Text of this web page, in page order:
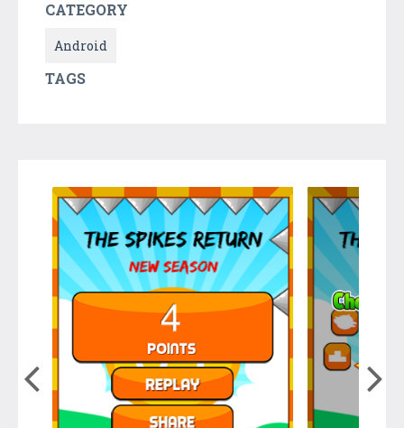
CATEGORY
Android
TAGS